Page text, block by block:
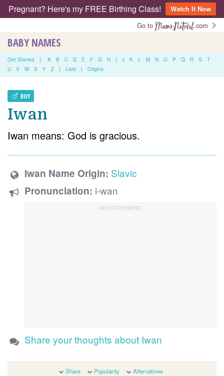
Pregnant? Here's my FREE Birthing Class!
Watch It Now
Go to
.com
BABY NAMES
Get Started | A B C D E F G H I J K L M N O P Q R S
T
U
V W X Y Z | Lists | Origins
BOY
Iwan
Iwan means: God is gracious.
Iwan Name Origin: Slavic
Pronunciation: i-wan
Share your thoughts about Iwan
Share Popularity Alternatives